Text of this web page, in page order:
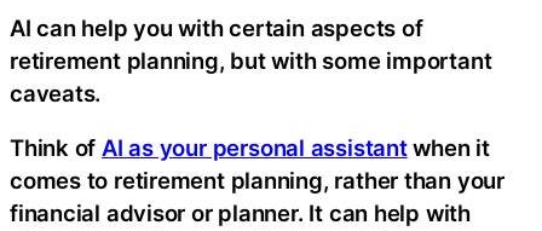
AI can help you with certain aspects of
retirement planning, but with some important
caveats.
Think of AI as your personal assistantwhen it
comes to retirement planning, rather than your
financial advisor or planner. It can help with